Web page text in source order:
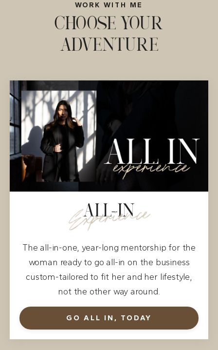
WORK WITH ME
CHOOSE YOUR
ADVENTURE
ALL-IN
Experience
The all-in-one, year-long mentorship for the
woman ready to go all-in on the business
custom-tailored to fit her and her lifestyle,
not the other way around.
GO ALL IN, TODAY